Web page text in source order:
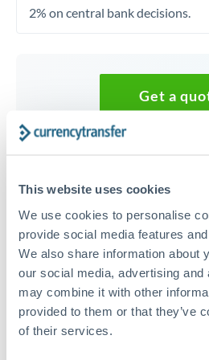
This website uses cookies
We use cookies to personalise
provide social media features
We also share information about
our social media, advertising
may combine it with other
provided to them or that they’ve
of their services.
2% on central bank decisions.
Get a
35,000 EUR to
chart